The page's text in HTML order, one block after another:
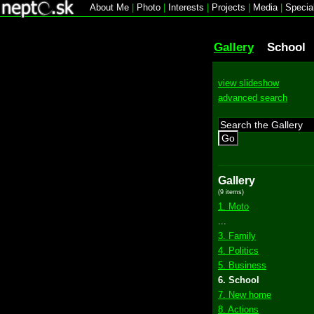
About Me Photo Interests Projects Media|
Gallery School
view slideshow
advanced search
Go
Gallery
(9 items)
1. Moto
3. Family
4. Politics
5. Business
6. School
7. New home
8. Actions